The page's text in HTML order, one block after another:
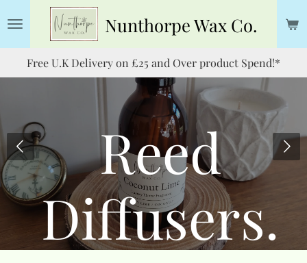
content
NunthorpeWax Co.
Free U.K Delivery on £25 and Over product Spend!*
Reed
Diffusers.